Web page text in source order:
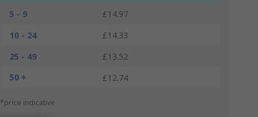
5 - 9
£14.97
10 - 24
£14.33
25 - 49
£13.52
50 +
£12.74
*price indicative